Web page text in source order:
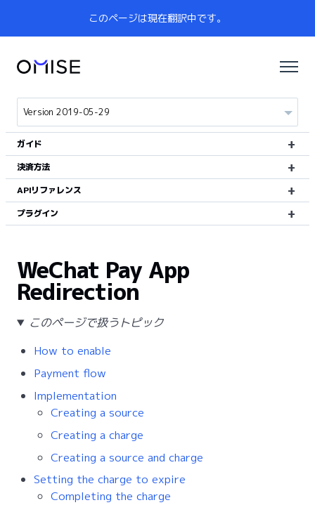
このページは現在翻訳中です。
ガイド
決済方法
APIリファレンス
プラグイン
WeChat Pay App
Redirection
このページで扱うトピック
How to enable
Payment flow
Implementation
Creating a source
Creating a charge
Creating a source and charge
Setting the charge to expire
Completing the charge